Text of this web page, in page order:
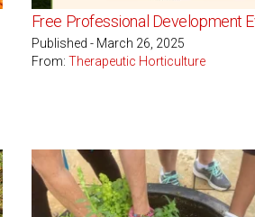
Free Professional Development
Published - March 26, 2025
From: Therapeutic Horticulture